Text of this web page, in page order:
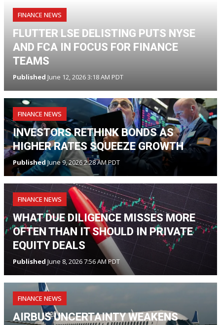
FINANCE NEWS
FLUTTER LSE DELISTING PUTS NYSE
AND FCA IN FOCUS FOR FINANCE
TEAMS
Published June 12, 2026 3:18 AM PDT
FINANCE NEWS
INVESTORS RETHINK BONDS AS
HIGHER RATES SQUEEZE GROWTH
PublishedJune 9, 2026 2:28 AM PDT
FINANCE NEWS
WHAT DUE DILIGENCE MISSES MORE
OFTEN THAN IT SHOULD IN PRIVATE
EQUITY DEALS
Published June 8, 2026 7:56 AM PDT
FINANCE NEWS
AIRBUS UNCERTAINTY WEAKENS